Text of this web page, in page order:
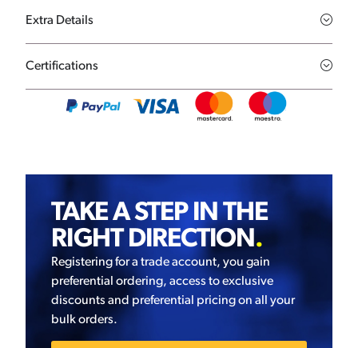
Extra Details
Certifications
TAKE A STEP IN THE
RIGHT DIRECTION.
Registering for a trade account, you gain
preferential ordering, access to exclusive
discounts and preferential pricing on all your
bulk orders.